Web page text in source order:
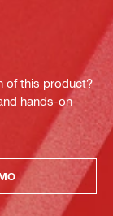
of this product?
hands-on